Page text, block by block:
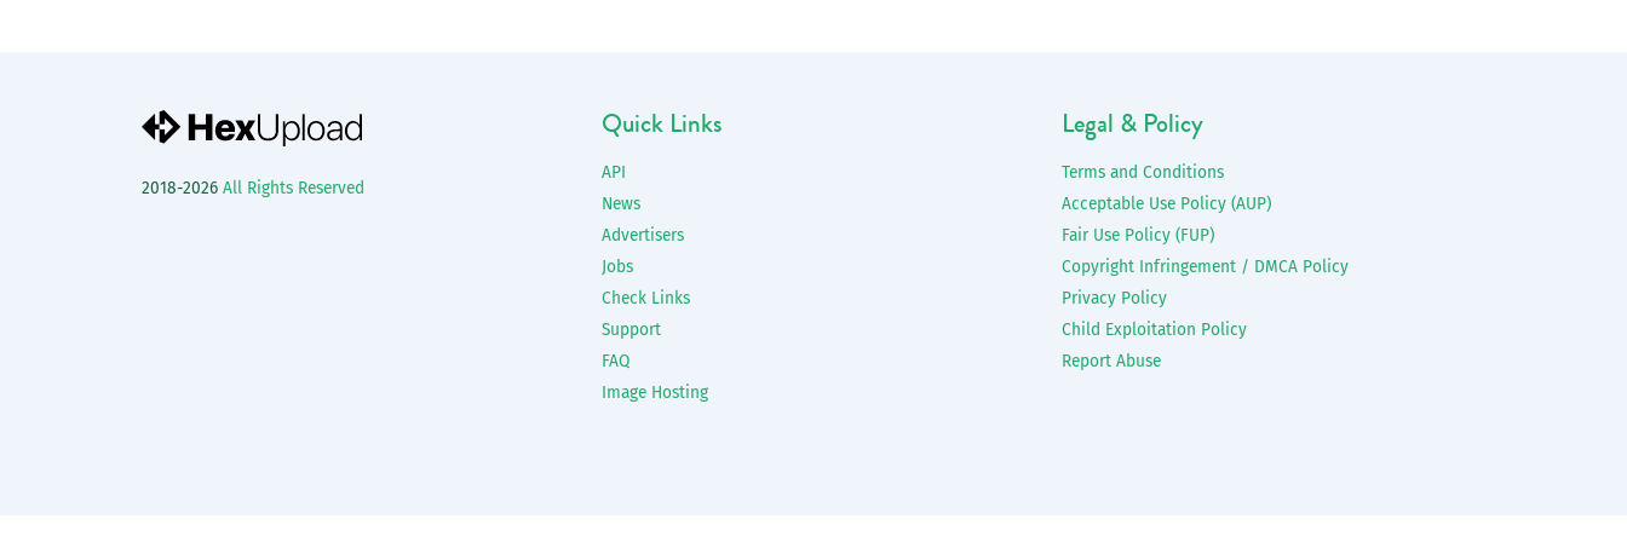
2018-2026 All Rights Reserved
Quick Links
API
News
Advertisers
Jobs
Check Links
Support
FAQ
Image Hosting
Legal & Policy
Terms and Conditions
Acceptable Use Policy (AUP)
Fair Use Policy (FUP)
Copyright Infringement / DMCA Policy
Privacy Policy
Child Exploitation Policy
Report Abuse